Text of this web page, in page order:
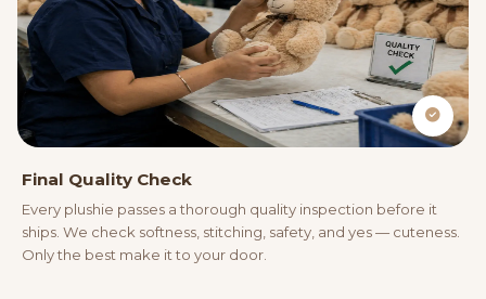
Final Quality Check
Every plushie passes a thorough quality inspection before it
ships. We check softness, stitching, safety, and yes — cuteness.
Only the best make it to your door.